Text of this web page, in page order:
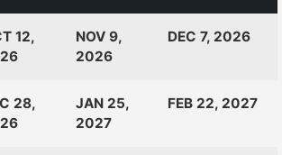
LAUNCH
12,
NOV 9,
2026
DEC 7, 2026
28,
JAN 25,
2027
FEB 22, 2027